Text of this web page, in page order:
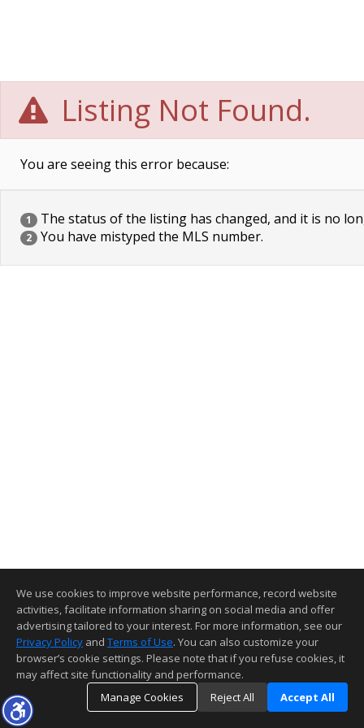
Listing Not Found.
You are seeing this error because:
1 The status of the listing has changed, and it is no
2 You have mistyped the MLS number.
We use cookies to improve website performance, record website
activities, facilitate information sharing on social media and offer
advertising tailored to your interest. For more information, see our
Privacy Policy and Terms of Use. You can also customize your
browser’s cookie settings. Please note that if you refuse cookies, it
may affect site functionality and performance.
Manage Cookies
Reject All Accept All